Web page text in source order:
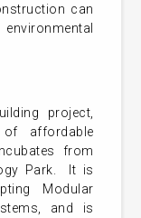
can
project,
affordable
from
Park. It is
Modular
and is